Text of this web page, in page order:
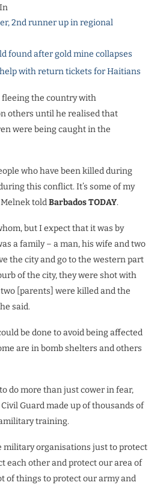
2nd runner up in regional
found after gold mine collapses
with return tickets for Haitians
the country with
others until he realised that
were being caught in the
who have been killed during
this conflict. It’s some of my
toldBarbados TODAY.
but I expect that it was by
a family – a man, his wife and two
the city and go to the western part
of the city, they were shot with
[parents] were killed and the
said.
be done to avoid being affected
are in bomb shelters and others
do more than just cower in fear,
Guard made up of thousands of
training.
military organisations just to protect
each other and protect our area of
of things to protect our army and